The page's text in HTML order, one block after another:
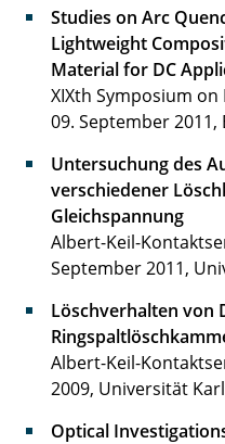
Studies on Arc
Lightweight
Material for DC
XIXth Symposium on
09. September 2011,
Untersuchung des
verschiedener
Gleichspannung
Albert-Keil-
September 2011,
Löschverhalten von
Albert-Keil-
2009, Universität
Optical